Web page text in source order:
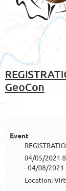
GeoCon
Event
04/05/2021
- 04/08/2021
Location: